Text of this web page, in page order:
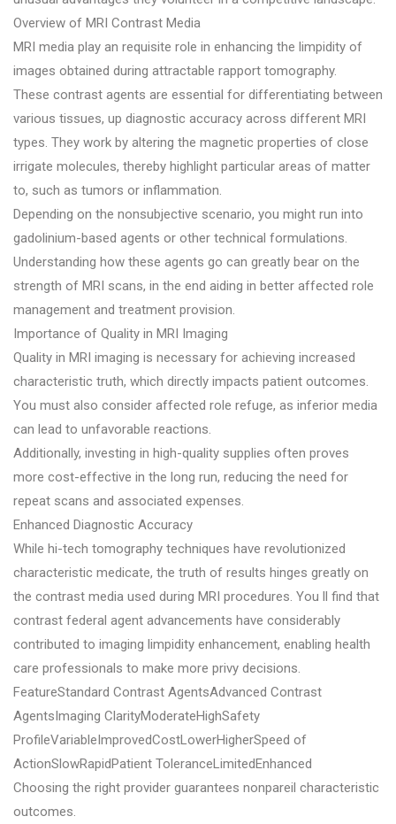
Overview of MRI Contrast Media
MRI media play an requisite role in enhancing the limpidity of
images obtained during attractable rapport tomography.
These contrast agents are essential for differentiating between
various tissues, up diagnostic accuracy across different MRI
types. They work by altering the magnetic properties of close
irrigate molecules, thereby highlight particular areas of matter
to, such as tumors or inflammation.
Depending on the nonsubjective scenario, you might run into
gadolinium-based agents or other technical formulations.
Understanding how these agents go can greatly bear on the
strength of MRI scans, in the end aiding in better affected role
management and treatment provision.
Importance of Quality in MRI Imaging
Quality in MRI imaging is necessary for achieving increased
characteristic truth, which directly impacts patient outcomes.
You must also consider affected role refuge, as inferior media
can lead to unfavorable reactions.
Additionally, investing in high-quality supplies often proves
more cost-effective in the long run, reducing the need for
repeat scans and associated expenses.
Enhanced Diagnostic Accuracy
While hi-tech tomography techniques have revolutionized
characteristic medicate, the truth of results hinges greatly on
the contrast media used during MRI procedures. You ll find that
contrast federal agent advancements have considerably
contributed to imaging limpidity enhancement, enabling health
care professionals to make more privy decisions.
FeatureStandard Contrast AgentsAdvanced Contrast
AgentsImaging ClarityModerateHighSafety
ProfileVariableImprovedCostLowerHigherSpeed of
ActionSlowRapidPatient ToleranceLimitedEnhanced
Choosing the right provider guarantees nonpareil characteristic
outcomes.